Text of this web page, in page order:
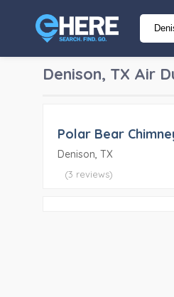
Denison, TX Air
Polar Bear
Denison, TX
(3 reviews)